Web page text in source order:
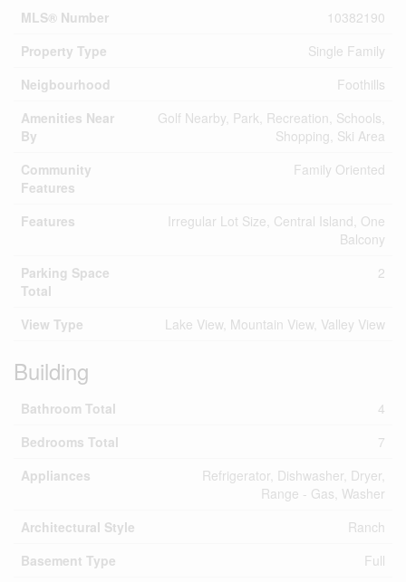
MLS® Number
10382190
Property Type
Single Family
Neigbourhood
Foothills
Amenities Near
By
Golf Nearby, Park, Recreation, Schools,
Shopping, Ski Area
Community
Features
Family Oriented
Features
Irregular Lot Size, Central Island, One
Balcony
Parking Space
Total
2
View Type Lake View, Mountain View, Valley View
Building
Bathroom Total
4
Bedrooms Total
7
Appliances
Refrigerator, Dishwasher, Dryer,
Range - Gas, Washer
Architectural Style
Ranch
Basement Type
Full